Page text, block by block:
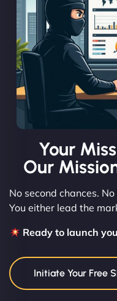
Your
Our
No second chances.
You either lead the
Ready to launch
Initiate Your Free